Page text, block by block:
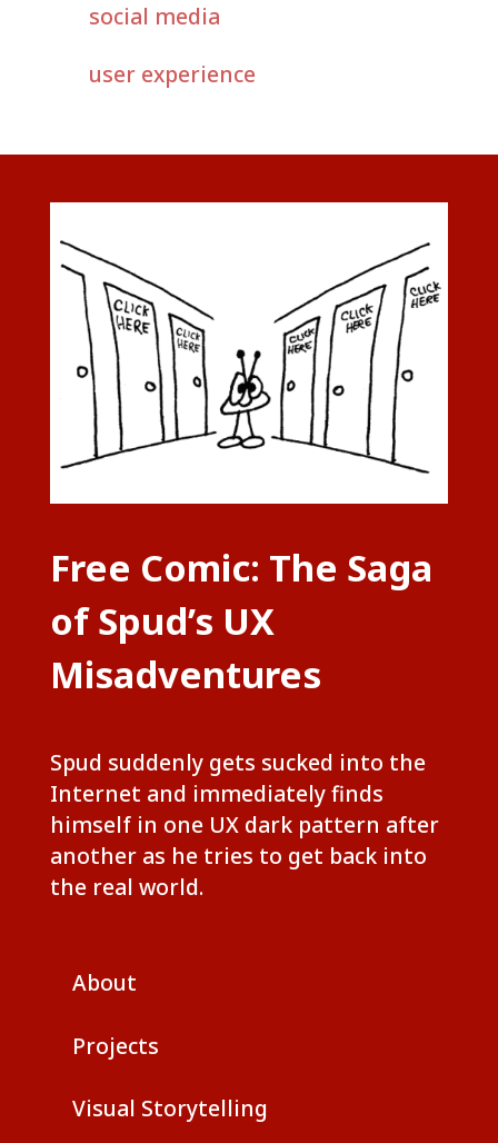
social media
user experience
Free Comic: The Saga
of Spud’s UX
Misadventures
Spud suddenly gets sucked into the
Internet and immediately finds
himself in one UX dark pattern after
another as he tries to get back into
the real world.
About
Projects
Visual Storytelling